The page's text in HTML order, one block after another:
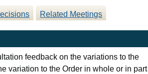
Related Meetings
feedback on the variations to the
variation to the Order in whole or in part